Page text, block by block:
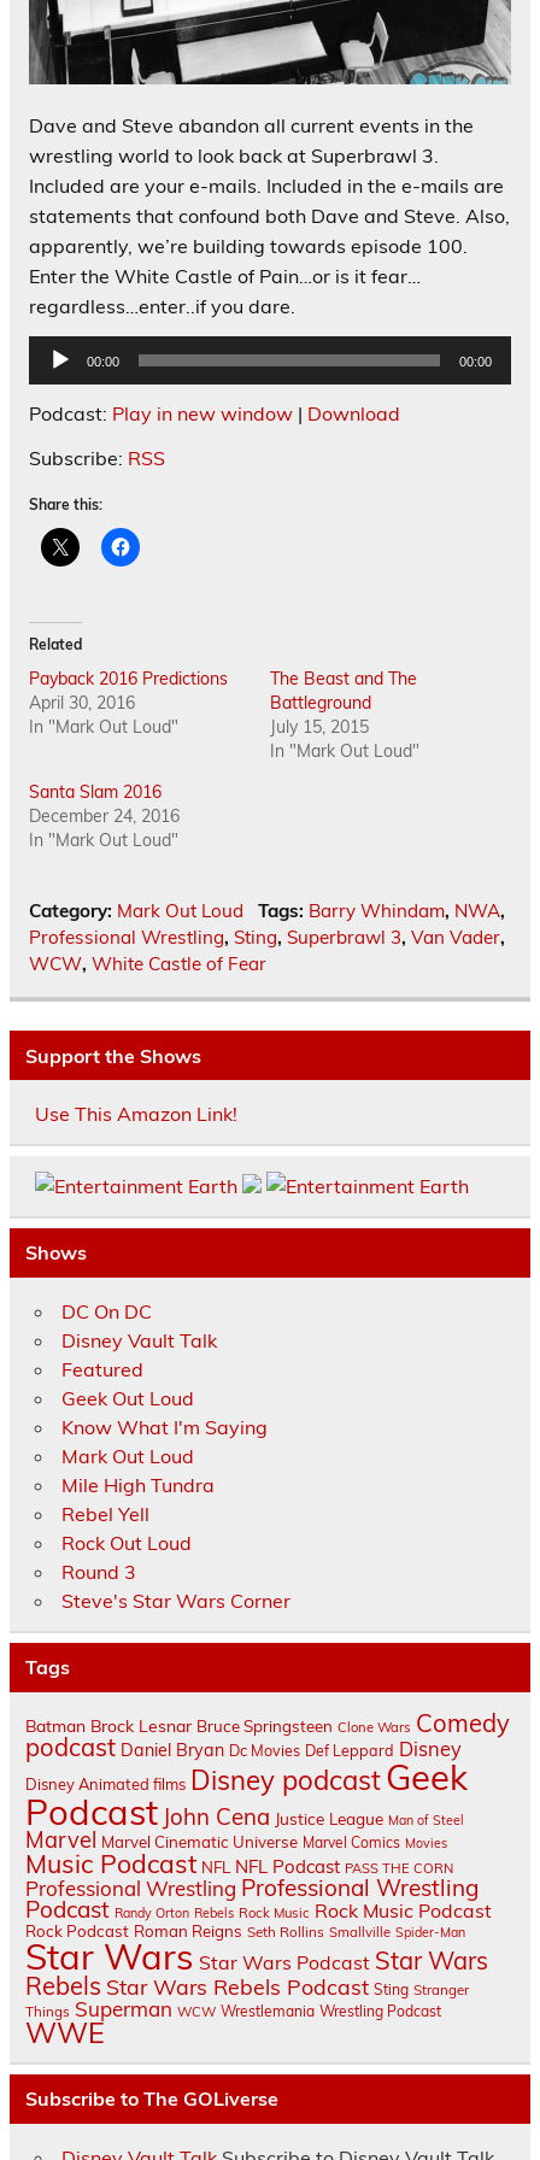
Dave and Steve abandon all current events in the
wrestling world to look back at Superbrawl 3.
Included are your e-mails. Included in the e-mails are
statements that confound both Dave and Steve. Also,
apparently, we’re building towards episode 100.
Enter the White Castle of Pain…or is it fear…
regardless…enter..if you dare.
Audio
Player
00:00 00:00
Podcast: Play in new window | Download
Subscribe: RSS
Share this:
Related
Payback 2016 Predictions
April 30, 2016
In "Mark Out Loud"
The Beast and The
Battleground
July 15, 2015
In "Mark Out Loud"
Santa Slam 2016
December 24, 2016
In "Mark Out Loud"
Category: Mark Out Loud Tags: Barry Whindam, NWA,
Professional Wrestling, Sting, Superbrawl 3, Van Vader,
WCW, White Castle of Fear
Support the Shows
Use This Amazon Link!
Shows
DC On DC
Disney Vault Talk
Featured
Geek Out Loud
Know What I'm Saying
Mark Out Loud
Mile High Tundra
Rebel Yell
Rock Out Loud
Round 3
Steve's Star Wars Corner
Tags
Batman Brock Lesnar Bruce Springsteen Clone Wars Comedy
podcast Daniel Bryan Dc Movies Def Leppard Disney
Disney Animated films Disney podcastGeek
Podcast John Cena Justice League Man of Steel
Marvel Marvel Cinematic Universe Marvel Comics Movies
Music Podcast NFL NFL Podcast PASS THE CORN
Professional Wrestling Professional Wrestling
Podcast Randy Orton Rebels Rock Music Rock Music Podcast
Rock Podcast Roman Reigns Seth Rollins Smallville Spider-Man
Star Wars Star Wars Podcast Star Wars
Rebels Star Wars Rebels Podcast Sting Stranger
Things Superman WCW Wrestlemania Wrestling Podcast
WWE
Subscribe to The GOLiverse